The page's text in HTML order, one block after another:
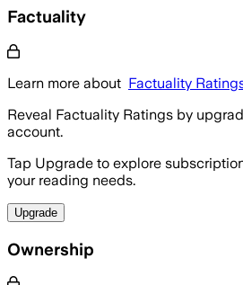
Factuality
Learn more about Factuality
Reveal Factuality Ratings by
account.
Tap Upgrade to explore
your reading needs.
Upgrade
Ownership